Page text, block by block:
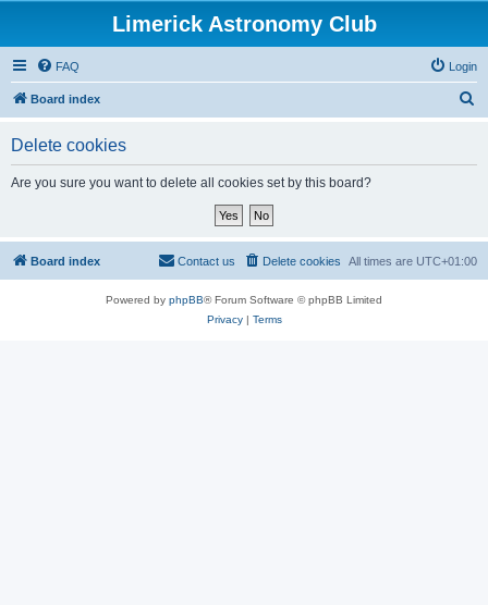
Limerick Astronomy Club
FAQ Login
Board index
Delete cookies
Are you sure you want to delete all cookies set by this board?
Board index All times are UTC+01:00
Delete cookies
Contact us
Powered by phpBB® Forum Software © phpBB Limited
Privacy| Terms